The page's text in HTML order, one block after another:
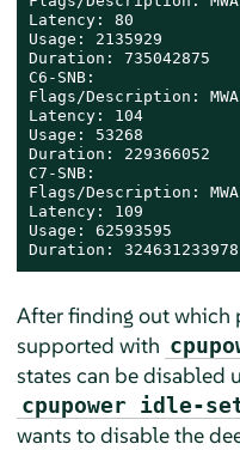
Latency: 80
Usage: 2135929
Duration: 735042875
C6-SNB:
Flags/Description:
Latency: 104
Usage: 53268
Duration: 229366052
C7-SNB:
Flags/Description:
Latency: 109
Usage: 62593595
Duration: 324631233978
After finding out which
supported with
states can be disabled
cpupower idle-
wants to disable the